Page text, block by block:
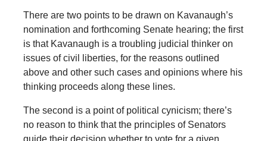
There are two points to be drawn on Kavanaugh’s
nomination and forthcoming Senate hearing; the first
is that Kavanaugh is a troubling judicial thinker on
issues of civil liberties, for the reasons outlined
above and other such cases and opinions where his
thinking proceeds along these lines.
The second is a point of political cynicism; there’s
no reason to think that the principles of Senators
guide their decision whether to vote for a given